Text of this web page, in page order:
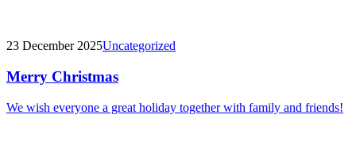
23 December 2025Uncategorized
Merry Christmas
We wish everyone a great holiday together with family and friends!